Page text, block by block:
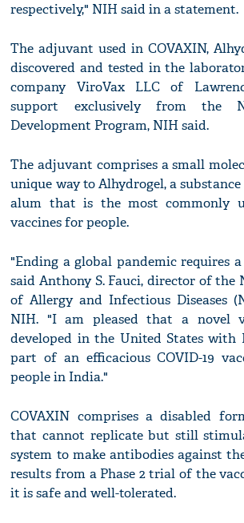
respectively," NIH said in a statement.
The adjuvant used in COVAXIN,
discovered and tested in the
company ViroVax LLC of
support exclusively from the
Development Program, NIH said.
The adjuvant comprises a small
unique way to Alhydrogel, a
alum that is the most commonly
vaccines for people.
"Ending a global pandemic requires a
said Anthony S. Fauci, director of
of Allergy and Infectious Diseases
NIH. "I am pleased that a novel
developed in the United States with
part of an efficacious COVID-19
people in India."
COVAXIN comprises a disabled
that cannot replicate but still
system to make antibodies against
results from a Phase 2 trial of the
it is safe and well-tolerated.